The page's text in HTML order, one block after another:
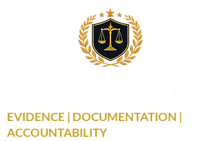
EVIDENCE | DOCUMENTATION |
ACCOUNTABILITY